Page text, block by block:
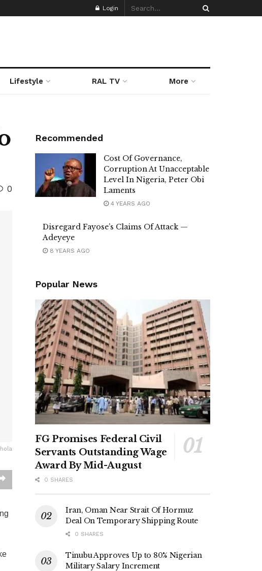
Login
Lifestyle RAL TV More
0
Recommended
Cost Of Governance,
Corruption At Unacceptable
Level In Nigeria, Peter Obi
Laments
4 YEARS AGO
Disregard Fayose’s Claims Of Attack —
Adeyeye
8 YEARS AGO
Popular News
FG Promises Federal Civil
Servants Outstanding Wage
Award By Mid-August
0 SHARES
Iran, Oman Near Strait Of Hormuz
Deal On Temporary Shipping Route
0 SHARES
Tinubu Approves Up to 80% Nigerian
Military Salary Increment